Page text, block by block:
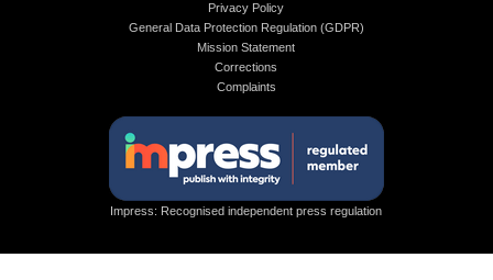
Privacy Policy
General Data Protection Regulation (GDPR)
Mission Statement
Corrections
Complaints
Impress: Recognised independent press regulation